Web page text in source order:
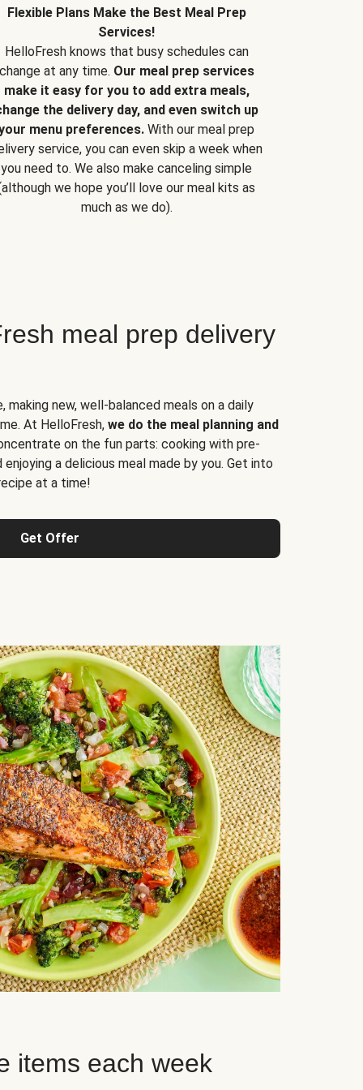
Flexible Plans Make the Best Meal Prep
Services!
HelloFresh knows that busy schedules can
change at any time. Our meal prep services
make it easy for you to add extra meals,
the delivery day, and even switch up
menu preferences. With our meal prep
service, you can even skip a week when
you need to. We also make canceling simple
we hope you’ll love our meal kits as
much as we do).
meal prep delivery
making new, well-balanced meals on a daily
At HelloFresh, we do the meal planning and
on the fun parts: cooking with pre-
a delicious meal made by you. Get into
at a time!
Get Offer
items each week